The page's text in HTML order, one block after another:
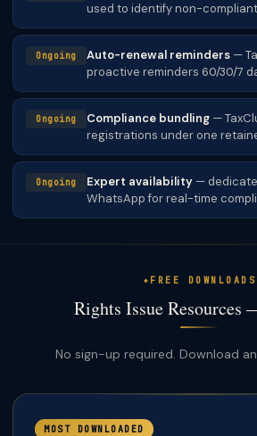
used to identify non-
Ongoing Auto-renewal reminders —
proactive reminders 60/30/7
Ongoing Compliance bundling —
registrations under one
Ongoing Expert availability —
WhatsApp for real-time
FREE DOWNLOADS
Rights Issue
No sign-up required. Download
MOST DOWNLOADED